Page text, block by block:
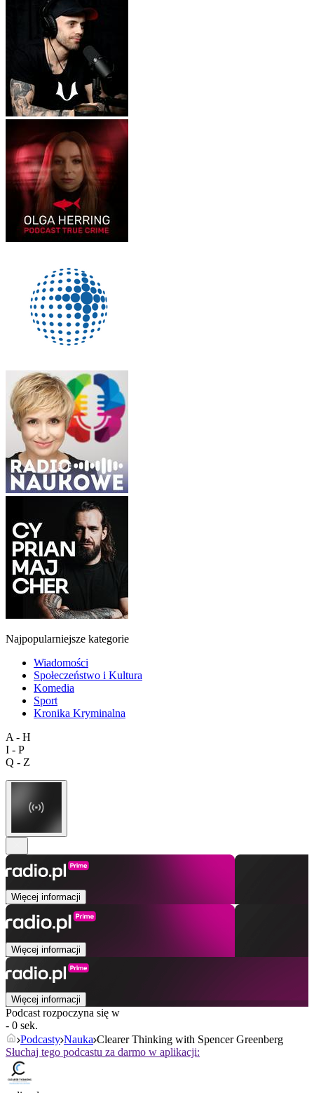
Najpopularniejsze kategorie
Wiadomości
Społeczeństwo i Kultura
Komedia
Sport
Kronika Kryminalna
A - H
I - P
Q - Z
Więcej informacji
Więcej informacji
Więcej informacji
Podcast rozpoczyna się w
- 0 sek.
Podcasty Nauka Clearer Thinking with Spencer Greenberg
Słuchaj tego podcastu za darmo w aplikacji: